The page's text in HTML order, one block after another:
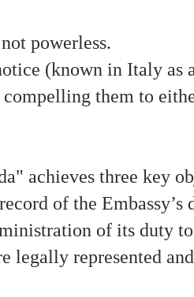
powerless.
(known in Italy as
them to
achieves three key
of the Embassy’s
of its duty
legally represented